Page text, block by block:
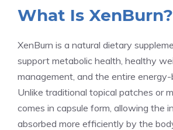
What Is XenBurn?
XenBurn is a natural dietary
support metabolic health, healthy
management, and the entire
Unlike traditional topical patches or
comes in capsule form, allowing the
absorbed more efficiently by the